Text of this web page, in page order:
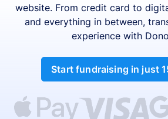
website. From credit card to
and everything in between,
experience with
Start fundraising in just